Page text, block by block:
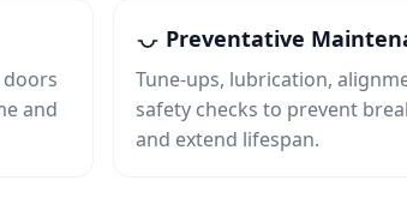
and
Preventative
Tune‑ups, lubrication,
safety checks to prevent
and extend lifespan.